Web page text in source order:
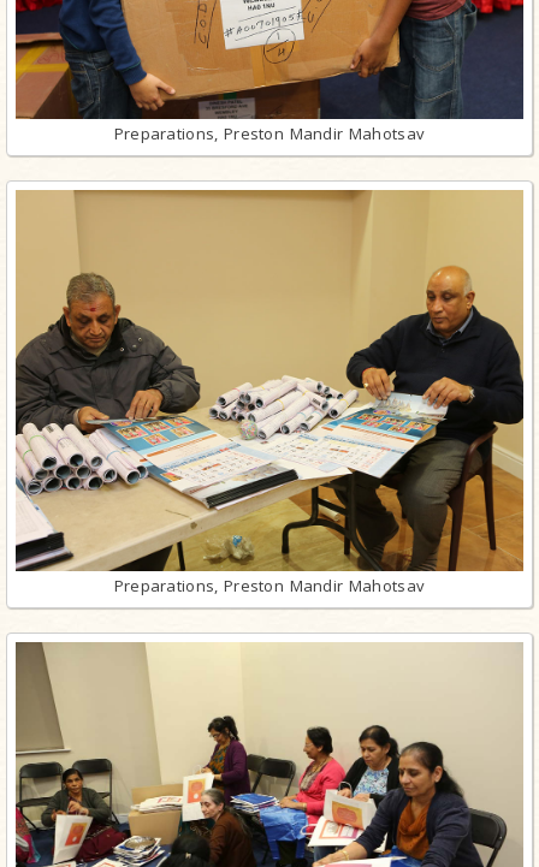
Preparations, Preston Mandir Mahotsav
Preparations, Preston Mandir Mahotsav